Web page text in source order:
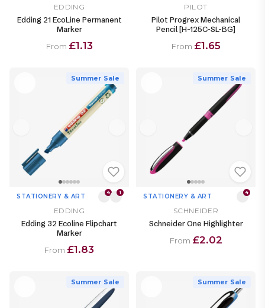
EDDING
Edding 21 EcoLine Permanent
Marker
From £1.13
PILOT
Pilot Progrex Mechanical
Pencil [H-125C-SL-BG]
From £1.65
Summer Sale
STATIONERY & ART 4 1
EDDING
Edding 32 Ecoline Flipchart
Marker
From £1.83
Summer Sale
STATIONERY & ART 4
SCHNEIDER
Schneider One Highlighter
From £2.02
Summer Sale Summer Sale